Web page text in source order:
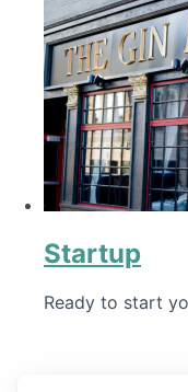
Startup
Ready to start